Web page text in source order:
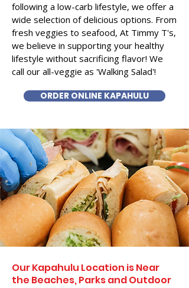
following a low-carb lifestyle, we offer a
wide selection of delicious options. From
fresh veggies to seafood, At Timmy T's,
we believe in supporting your healthy
lifestyle without sacrificing flavor! We
call our all-veggie as 'Walking Salad'!
ORDER ONLINE KAPAHULU
Our Kapahulu Location is Near
the Beaches, Parks and Outdoor